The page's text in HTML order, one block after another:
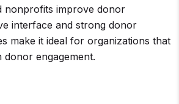
nonprofits improve donor
interface and strong donor
make it ideal for organizations that
engagement.